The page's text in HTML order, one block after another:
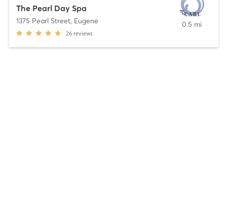
The Pearl Day Spa
1375 Pearl Street, Eugene
26 reviews
0.5 mi